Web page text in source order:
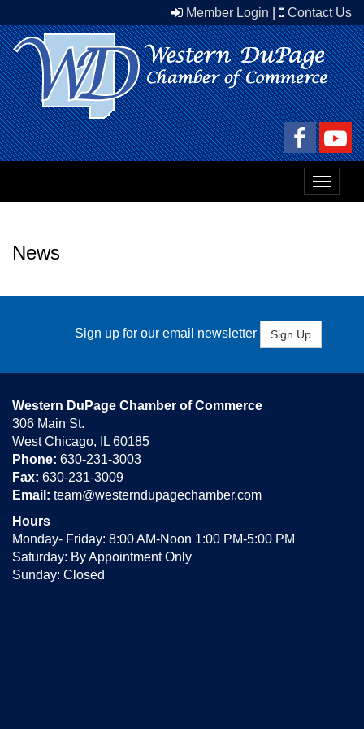
Member Login Contact Us
Toggle
News
Sign up for our email newsletter Sign Up
Western DuPage Chamber of Commerce
306 Main St.
West Chicago, IL 60185
Phone: 630-231-3003
Fax: 630-231-3009
Email: team@westerndupagechamber.com
Hours
Monday- Friday: 8:00 AM-Noon 1:00 PM-5:00 PM
Saturday: By Appointment Only
Sunday: Closed